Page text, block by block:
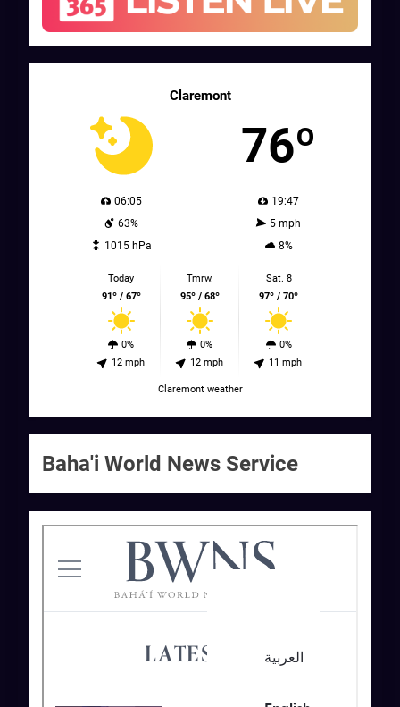
Claremont
76º
06:05
19:47
63%
5 mph
1015 hPa
8%
Today
91º / 67º
0%
12 mph
Tmrw.
95º / 68º
0%
12 mph
Sat. 8
97º / 70º
0%
11 mph
Claremont weather
Baha'i World News Service